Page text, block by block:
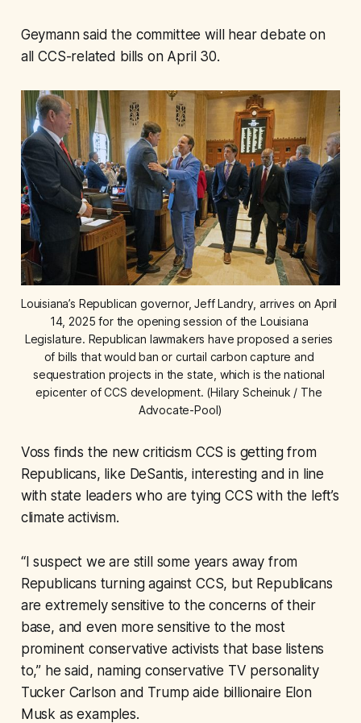
Geymann said the committee will hear debate on
all CCS-related bills on April 30.
Louisiana’s Republican governor, Jeff Landry, arrives on April
14, 2025 for the opening session of the Louisiana
Legislature. Republican lawmakers have proposed a series
of bills that would ban or curtail carbon capture and
sequestration projects in the state, which is the national
epicenter of CCS development. (Hilary Scheinuk / The
Advocate-Pool)
Voss finds the new criticism CCS is getting from
Republicans, like DeSantis, interesting and in line
with state leaders who are tying CCS with the left’s
climate activism.
“I suspect we are still some years away from
Republicans turning against CCS, but Republicans
are extremely sensitive to the concerns of their
base, and even more sensitive to the most
prominent conservative activists that base listens
to,” he said, naming conservative TV personality
Tucker Carlson and Trump aide billionaire Elon
Musk as examples.